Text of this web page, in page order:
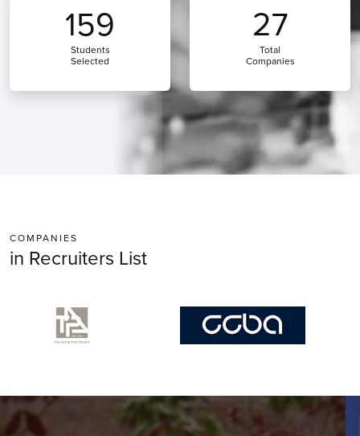
159
Students
Selected
27
Total
Companies
COMPANIES
in Recruiters List